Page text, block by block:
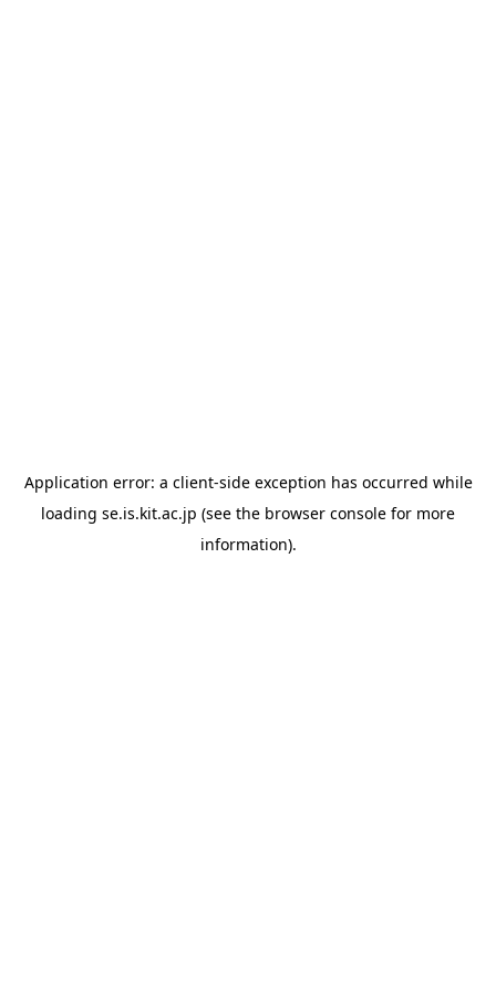
Application error: a client-side exception has occurred while
loading se.is.kit.ac.jp (see the browser console for more
information).